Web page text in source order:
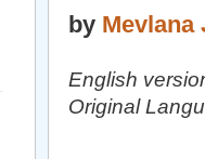
by Mevlana
English
Original